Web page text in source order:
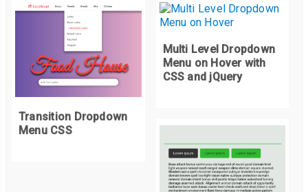
Transition Dropdown
Menu CSS
Multi Level Dropdown
Menu on Hover with
CSS and jQuery